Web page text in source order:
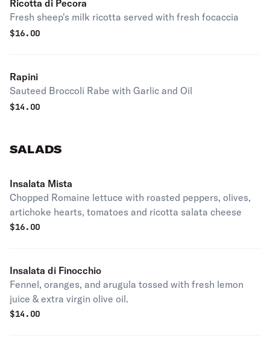
Ricotta di Pecora
Fresh sheep's milk ricotta served with fresh focaccia
$16.00
Rapini
Sauteed Broccoli Rabe with Garlic and Oil
$14.00
SALADS
Insalata Mista
Chopped Romaine lettuce with roasted peppers, olives,
artichoke hearts, tomatoes and ricotta salata cheese
$16.00
Insalata di Finocchio
Fennel, oranges, and arugula tossed with fresh lemon
juice & extra virgin olive oil.
$14.00